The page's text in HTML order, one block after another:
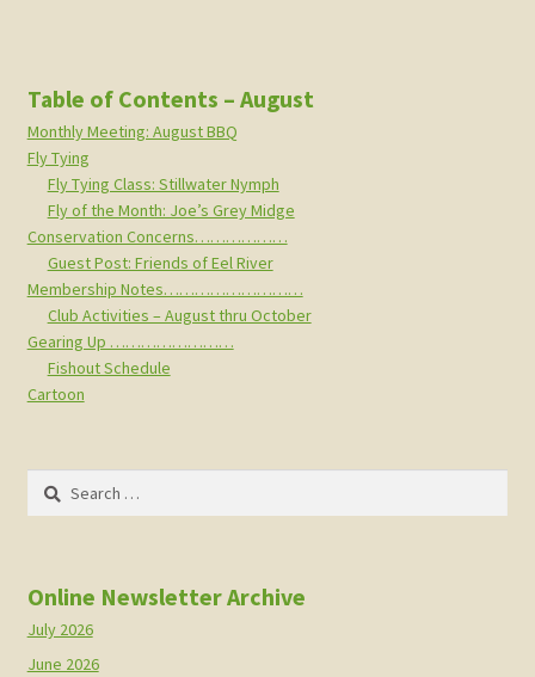
Table of Contents – August
Monthly Meeting: August BBQ
Fly Tying
Fly Tying Class: Stillwater Nymph
Fly of the Month: Joe’s Grey Midge
Conservation Concerns………………
Guest Post: Friends of Eel River
Membership Notes………………………
Club Activities – August thru October
Gearing Up ……………………
Fishout Schedule
Cartoon
Search
Online Newsletter Archive
July 2026
June 2026